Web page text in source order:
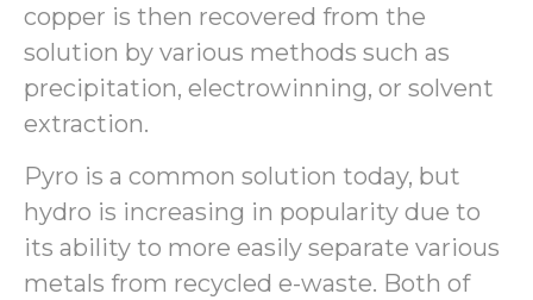
copper is then recovered from the
solution by various methods such as
precipitation, electrowinning, or solvent
extraction.
Pyro is a common solution today, but
hydro is increasing in popularity due to
its ability to more easily separate various
metals from recycled e-waste. Both of